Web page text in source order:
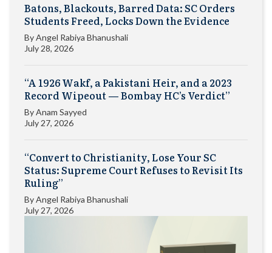
Batons, Blackouts, Barred Data: SC Orders
Students Freed, Locks Down the Evidence
ByAngel Rabiya Bhanushali
July 28, 2026
“A 1926 Wakf, a Pakistani Heir, and a 2023
Record Wipeout — Bombay HC’s Verdict”
ByAnam Sayyed
July 27, 2026
“Convert to Christianity, Lose Your SC
Status: Supreme Court Refuses to Revisit Its
Ruling”
ByAngel Rabiya Bhanushali
July 27, 2026